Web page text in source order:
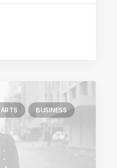
ARTS BUSINESS